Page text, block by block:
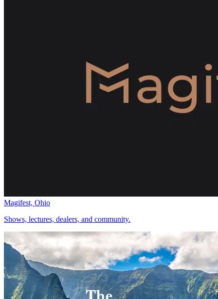
Magifest, Ohio
Shows, lectures, dealers, and community.